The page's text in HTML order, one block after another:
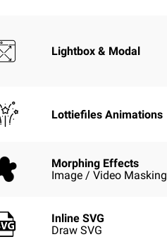
Lightbox & Modal
Lottiefiles Animations
Morphing Effects
Image / Video Masking
Inline SVG
Draw SVG